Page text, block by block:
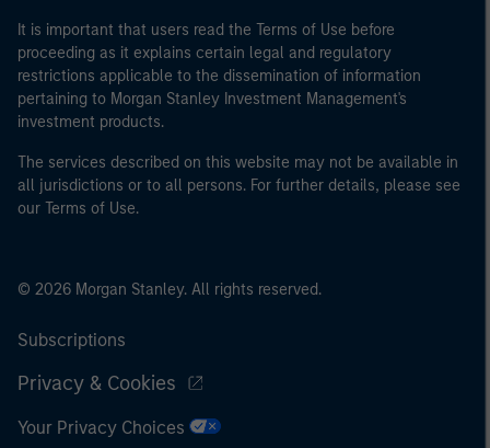
It is important that users read the Terms of Use before
proceeding as it explains certain legal and regulatory
restrictions applicable to the dissemination of information
pertaining to Morgan Stanley Investment Management's
investment products.
The services described on this website may not be available in
all jurisdictions or to all persons. For further details, please see
our Terms of Use.
© 2026 Morgan Stanley. All rights reserved.
Subscriptions
Privacy & Cookies
Your Privacy Choices